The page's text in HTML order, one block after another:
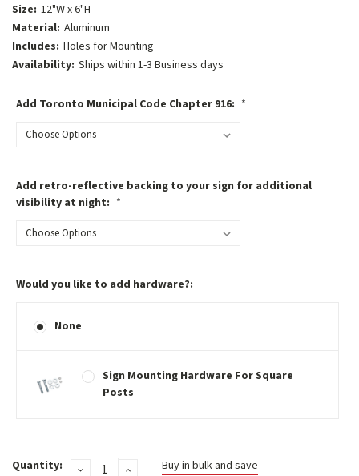
Size: 12"W x 6"H
Material: Aluminum
Includes: Holes for Mounting
Availability: Ships within 1-3 Business days
Add Toronto Municipal Code Chapter 916: *
Add retro-reflective backing to your sign for additional
visibility at night: *
Would you like to add hardware?:
None
Sign Mounting Hardware For Square
Posts
Stock:
Quantity: DECREASEINCREASEBuy in bulk and save